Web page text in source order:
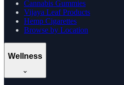
Cannabis Gummies
Vijaya Leaf Products
Hemp Cigarettes
Browse by Location
Wellness